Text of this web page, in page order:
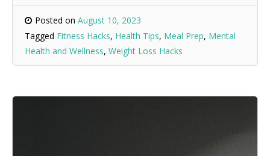
Posted on August 10, 2023
Tagged Fitness Hacks, Health Tips, Meal Prep, Mental
Health and Wellness, Weight Loss Hacks